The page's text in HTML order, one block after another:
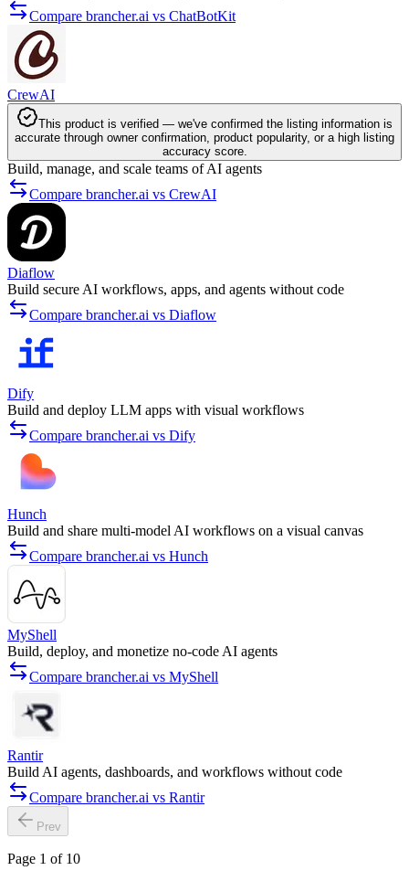
Compare brancher.ai vs ChatBotKit
CrewAI
This product is verified — we've confirmed the listing information is
accurate through owner confirmation, product popularity, or a high listing
accuracy score.
Build, manage, and scale teams of AI agents
Compare brancher.ai vs CrewAI
Diaflow
Build secure AI workflows, apps, and agents without code
Compare brancher.ai vs Diaflow
Dify
Build and deploy LLM apps with visual workflows
Compare brancher.ai vs Dify
Hunch
Build and share multi-model AI workflows on a visual canvas
Compare brancher.ai vs Hunch
MyShell
Build, deploy, and monetize no-code AI agents
Compare brancher.ai vs MyShell
Rantir
Build AI agents, dashboards, and workflows without code
Compare brancher.ai vs Rantir
Prev
Page 1 of 10